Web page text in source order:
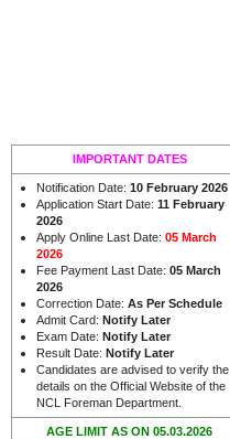
IMPORTANT DATES
Notification Date: 10 February 2026
Application Start Date: 11 February
2026
Apply Online Last Date: 05 March
2026
Fee Payment Last Date: 05 March
2026
Correction Date: As Per Schedule
Admit Card: Notify Later
Exam Date: Notify Later
Result Date: Notify Later
Candidates are advised to verify the
details on the Official Website of the
NCL Foreman Department.
AGE LIMIT AS ON 05.03.2026